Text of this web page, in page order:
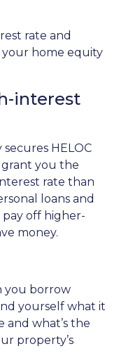
rate and
home equity
interest
HELOC
grant you the
rate than
loans and
pay off higher-
money.
you borrow
yourself what it
what’s the
property’s